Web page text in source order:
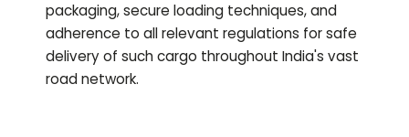
packaging, secure loading techniques, and
adherence to all relevant regulations for safe
delivery of such cargo throughout India's vast
road network.